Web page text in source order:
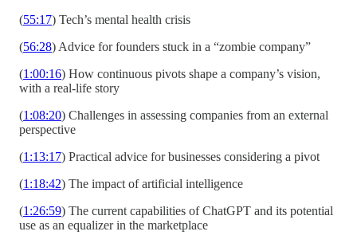
(55:17) Tech’s mental health crisis
(56:28) Advice for founders stuck in a “zombie company”
(1:00:16) How continuous pivots shape a company’s vision,
with a real-life story
(1:08:20) Challenges in assessing companies from an external
perspective
(1:13:17) Practical advice for businesses considering a pivot
(1:18:42) The impact of artificial intelligence
(1:26:59) The current capabilities of ChatGPT and its potential
use as an equalizer in the marketplace